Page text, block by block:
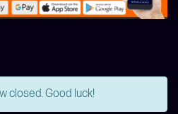
closed. Good luck!